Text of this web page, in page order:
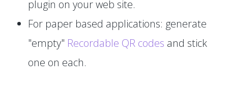
plugin on your web site.
For paper based applications: generate
"empty" Recordable QR codes and stick
one on each.